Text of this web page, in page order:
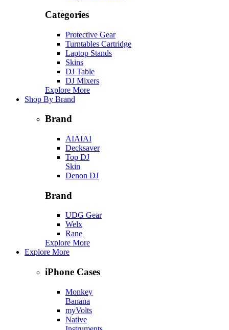
Categories
Protective Gear
Turntables Cartridge
Laptop Stands
Skins
DJ Table
DJ Mixers
Explore More
Shop By Brand
Brand
AIAIAI
Decksaver
Top DJ
Skin
Denon DJ
Brand
UDG Gear
Welx
Rane
Explore More
Explore More
iPhone Cases
Monkey
Banana
myVolts
Native